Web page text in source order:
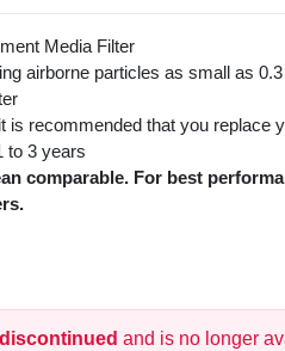
Media Filter
airborne particles as small as
is recommended that you replace
to 3 years
comparable. For best
and is no longer